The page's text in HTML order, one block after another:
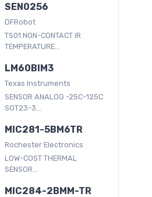
SEN0256
DFRobot
TS01 NON-CONTACT IR
TEMPERATURE...
LM60BIM3
Texas Instruments
SENSOR ANALOG -25C-125C
SOT23-3...
MIC281-5BM6TR
Rochester Electronics
LOW-COST THERMAL
SENSOR...
MIC284-2BMM-TR